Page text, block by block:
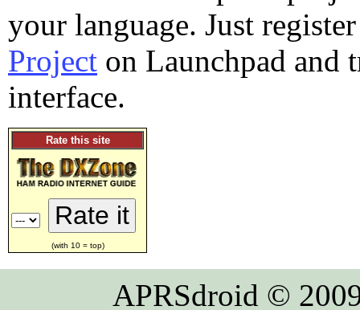
your language. Just
Project on Launchpad and
interface.
Rate this site
(with 10 = top)
APRSdroid ©